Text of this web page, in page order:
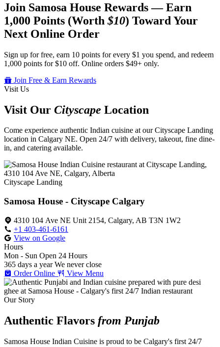
Join Samosa House Rewards — Earn
1,000 Points (Worth$10) Toward Your
Next Online Order
Sign up for free, earn 10 points for every $1 you spend, and redeem
1,000 points for $10 off. Online orders $49+ only.
Join Free & Earn Rewards
Visit Us
Visit Our Cityscape Location
Come experience authentic Indian cuisine at our Cityscape Landing
location in Calgary NE. Open 24/7 with delivery, takeout, fine dine-
in, and catering available.
Cityscape Landing
Samosa House - Cityscape Calgary
4310 104 Ave NE Unit 2154, Calgary, AB T3N 1W2
+1 403-461-6161
View on Google
Hours
Mon - Sun Open 24 Hours
365 days a year We never close
Order Online
View Menu
Our Story
Authentic Flavors from Punjab
Samosa House Indian Cuisine is proud to be Calgary's first 24/7